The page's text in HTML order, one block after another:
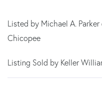
Listed by Michael A.
Chicopee
Listing Sold by Keller